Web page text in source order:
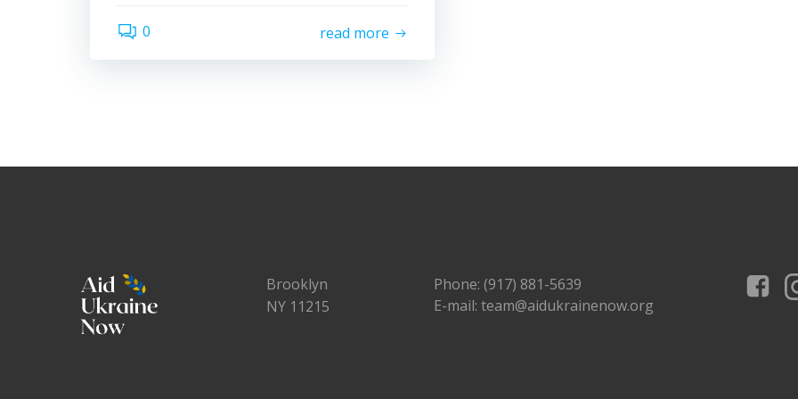
0 read more
Brooklyn
NY 11215
Phone: (917) 881-5639
E-mail: team@aidukrainenow.org